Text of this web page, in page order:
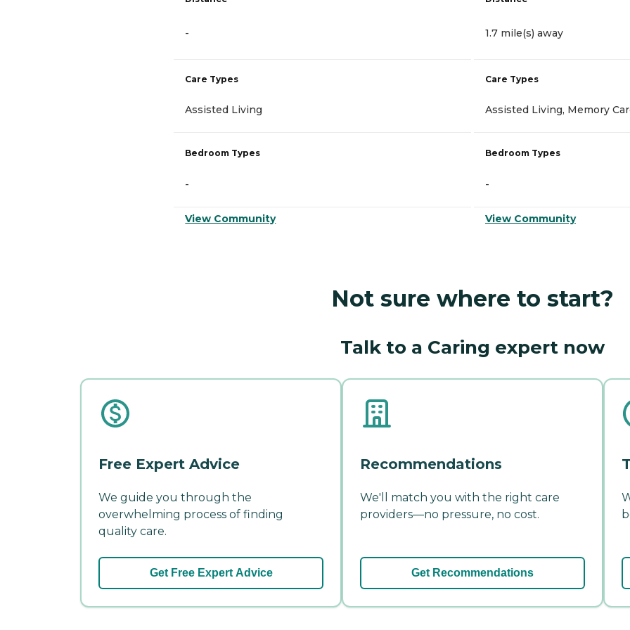
-
Care Types
Assisted Living
Bedroom Types
-
View Community
1.7 mile(s) away
Care Types
Assisted Living, Memory
Bedroom Types
-
View Community
Not sure where to start?
Talk to a Caring expert now
Free Expert Advice
We guide you through the
overwhelming process of finding
quality care.
Get Free Expert Advice
Recommendations
We'll match you with the right care
providers—no pressure, no cost.
Get Recommendations